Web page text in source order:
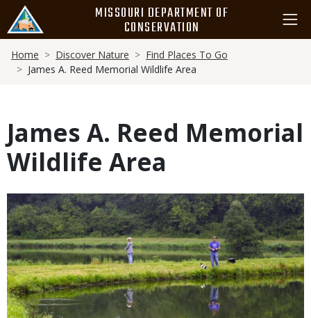
main
content
MISSOURI DEPARTMENT OF
CONSERVATION
Breadcrumb
Home Discover Nature
Find Places To Go
James A. Reed Memorial Wildlife Area
James A. Reed Memorial
Wildlife Area
Media